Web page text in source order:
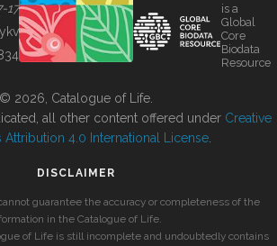
17
is a
Global
Core
Biodata
Resource
© 2026, Catalogue of Life.
all other content offered under Creative
Attribution 4.0 International License
DISCLAIMER
guarantee the accuracy or completeness of the
in the Catalogue of Life.
of Life is still incomplete and undoubtedly contains